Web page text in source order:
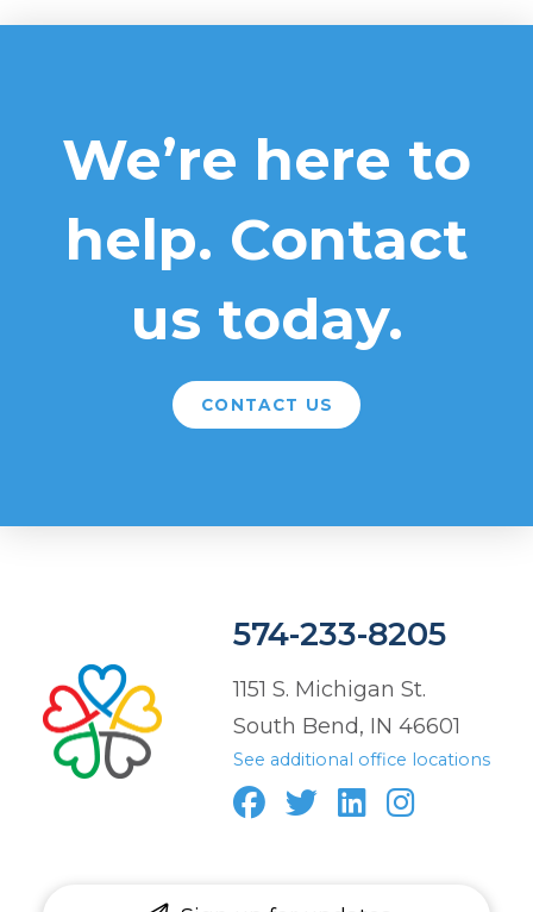
We’re here to
help. Contact
us today.
CONTACT US
574-233-8205
1151 S. Michigan St.
South Bend, IN 46601
See additional office locations